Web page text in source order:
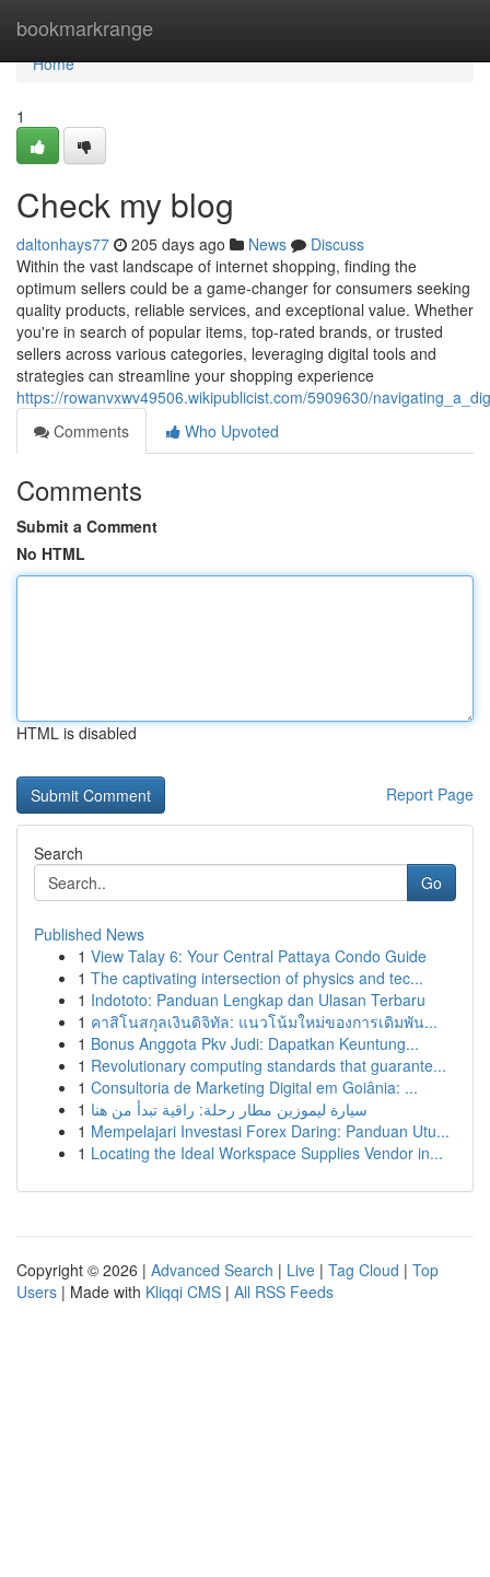
bookmarkrange
Home
Home
1
Check my blog
daltonhays77 205 days ago News
Discuss
Within the vast landscape of internet shopping, finding the
optimum sellers could be a game-changer for consumers seeking
quality products, reliable services, and exceptional value. Whether
you're in search of popular items, top-rated brands, or trusted
sellers across various categories, leveraging digital tools and
strategies can streamline your shopping experience
https://rowanvxwv49506.wikipublicist.com/5909630/
Comments
Who Upvoted
Comments
Submit a Comment
No HTML
HTML is disabled
Report Page
Search
Go
Published News
1 View Talay 6: Your Central Pattaya Condo Guide
1 The captivating intersection of physics and tec...
1 Indototo: Panduan Lengkap dan Ulasan Terbaru
1 คาสิโนสกุลเงินดิจิทัล: แนวโน้มใหม่ของการเดิมพัน...
1 Bonus Anggota Pkv Judi: Dapatkan Keuntung...
1 Revolutionary computing standards that guarante...
1 Consultoria de Marketing Digital em Goiânia: ...
1 سيارة ليموزين مطار رحلة: راقية تبدأ من هنا
1 Mempelajari Investasi Forex Daring: Panduan Utu...
1 Locating the Ideal Workspace Supplies Vendor in...
Copyright © 2026 | Advanced Search | Live | Tag Cloud | Top
Users | Made with Kliqqi CMS | All RSS Feeds